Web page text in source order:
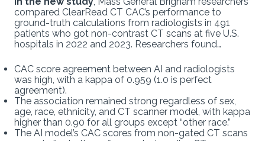
compared ClearRead CT CAC’s performance to
ground-truth calculations from radiologists in 491
patients who got non-contrast CT scans at five U.S.
hospitals in 2022 and 2023. Researchers found…
CAC score agreement between AI and radiologists
was high, with a kappa of 0.959 (1.0 is perfect
agreement).
The association remained strong regardless of sex,
age, race, ethnicity, and CT scanner model, with kappa
higher than 0.90 for all groups except “other race.”
The AI model’s CAC scores from non-gated CT scans